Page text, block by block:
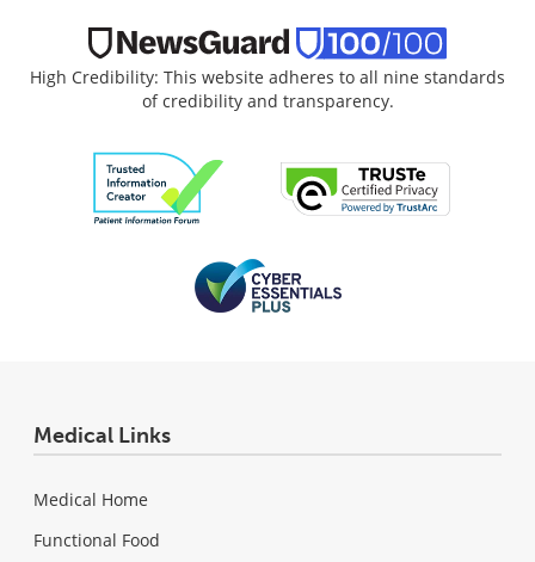
High Credibility: This website adheres to all nine standards
of credibility and transparency.
Medical Links
Medical Home
Functional Food